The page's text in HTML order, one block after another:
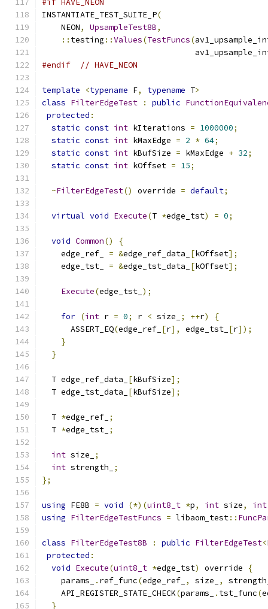
#if HAVE_NEON
INSTANTIATE_TEST_SUITE_P(
    NEON
, UpsampleTest8B,
:: testing ::Values(TestFuncs(
#endif
// HAVE_NEON
template <typename F, typename T>
class FilterEdgeTest : public
protected :
static const int kIterations = 1000000;
static const int kMaxEdge = 2 * 64;
static const int kBufSize = kMaxEdge + 32;
static const int kOffset = 15;
~FilterEdgeTest() override = default;
virtual void Execute(T *edge_tst) = 0;
void Common()
{
    edge_ref_
= &edge_ref_data_ [kOffset];
    edge_tst_
= &edge_tst_data_ [kOffset];
Execute(edge_tst_ );
for (int r = 0; r < size_ ; ++r)
{
      ASSERT_EQ
(edge_ref_ [r], edge_tst_ [r]);
}
}
  T edge_ref_data_
[kBufSize];
  T edge_tst_data_
[kBufSize];
  T
*edge_ref_ ;
  T
*edge_tst_ ;
int size_
;
int strength_
;
};
using FE8B = void (*)(uint8_t *p, int size, int
using FilterEdgeTestFuncs = libaom_test::
class FilterEdgeTest8B : public FilterEdgeTest<
protected :
void Execute(uint8_t *edge_tst) override
{
    params_
. ref_func(edge_ref_ , size_ ,
    API_REGISTER_STATE_CHECK
(params_ . tst_func(
}